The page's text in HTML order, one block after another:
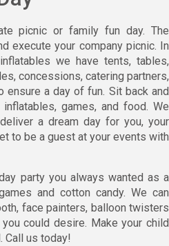
picnic or family fun day. The
execute your company picnic. In
we have tents, tables,
concessions, catering partners,
ensure a day of fun. Sit back and
games, and food. We
a dream day for you, your
to be a guest at your events with
party you always wanted as a
and cotton candy. We can
face painters, balloon twisters
could desire. Make your child
Call us today!